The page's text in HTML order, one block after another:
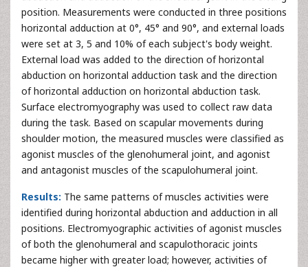
position. Measurements were conducted in three positions
horizontal adduction at 0°, 45° and 90°, and external loads
were set at 3, 5 and 10% of each subject's body weight.
External load was added to the direction of horizontal
abduction on horizontal adduction task and the direction
of horizontal adduction on horizontal abduction task.
Surface electromyography was used to collect raw data
during the task. Based on scapular movements during
shoulder motion, the measured muscles were classified as
agonist muscles of the glenohumeral joint, and agonist
and antagonist muscles of the scapulohumeral joint.
Results: The same patterns of muscles activities were
identified during horizontal abduction and adduction in all
positions. Electromyographic activities of agonist muscles
of both the glenohumeral and scapulothoracic joints
became higher with greater load; however, activities of